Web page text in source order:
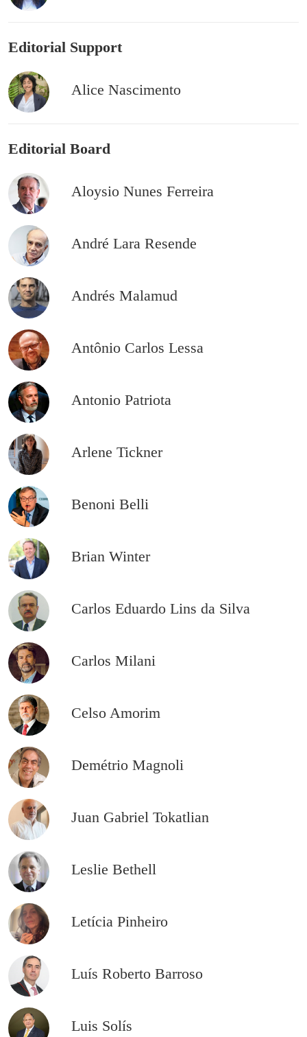
Editorial Support
Alice Nascimento
Editorial Board
Aloysio Nunes Ferreira
André Lara Resende
Andrés Malamud
Antônio Carlos Lessa
Antonio Patriota
Arlene Tickner
Benoni Belli
Brian Winter
Carlos Eduardo Lins da Silva
Carlos Milani
Celso Amorim
Demétrio Magnoli
Juan Gabriel Tokatlian
Leslie Bethell
Letícia Pinheiro
Luís Roberto Barroso
Luis Solís